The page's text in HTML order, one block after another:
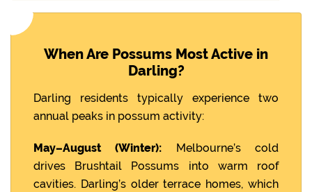
When Are Possums Most Active in
Darling?
Darling residents typically experience two
annual peaks in possum activity:
May–August (Winter): Melbourne’s cold
drives Brushtail Possums into warm roof
cavities. Darling’s older terrace homes, which